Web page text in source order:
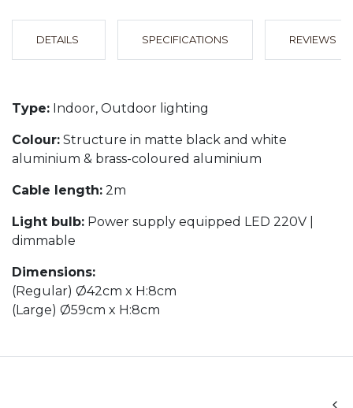
DETAILS SPECIFICATIONS REVIEWS
Type: Indoor, Outdoor lighting
Colour: Structure in matte black and white
aluminium & brass-coloured aluminium
Cable length: 2m
Light bulb: Power supply equipped LED 220V |
dimmable
Dimensions:
(Regular) Ø42cm x H:8cm
(Large) Ø59cm x H:8cm